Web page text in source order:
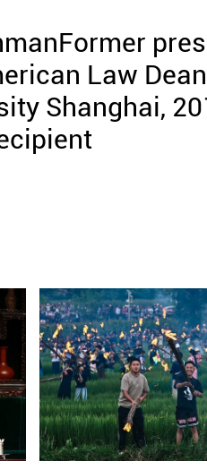
Law
Shanghai,